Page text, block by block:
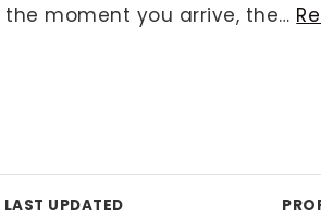
the moment you arrive, the…
LAST UPDATED